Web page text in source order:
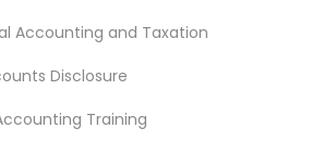
Accounting and Taxation
Disclosure
Training
Financial & Taxation
in Carson, CA
Insurance Agent